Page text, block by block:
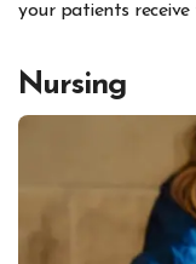
your patients receive
Nursing